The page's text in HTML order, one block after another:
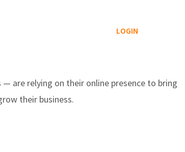
LOGIN
are relying on their online presence to bring
their business.